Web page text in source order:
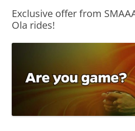
Olacabs Blogs
Exclusive offer from
Ola rides!